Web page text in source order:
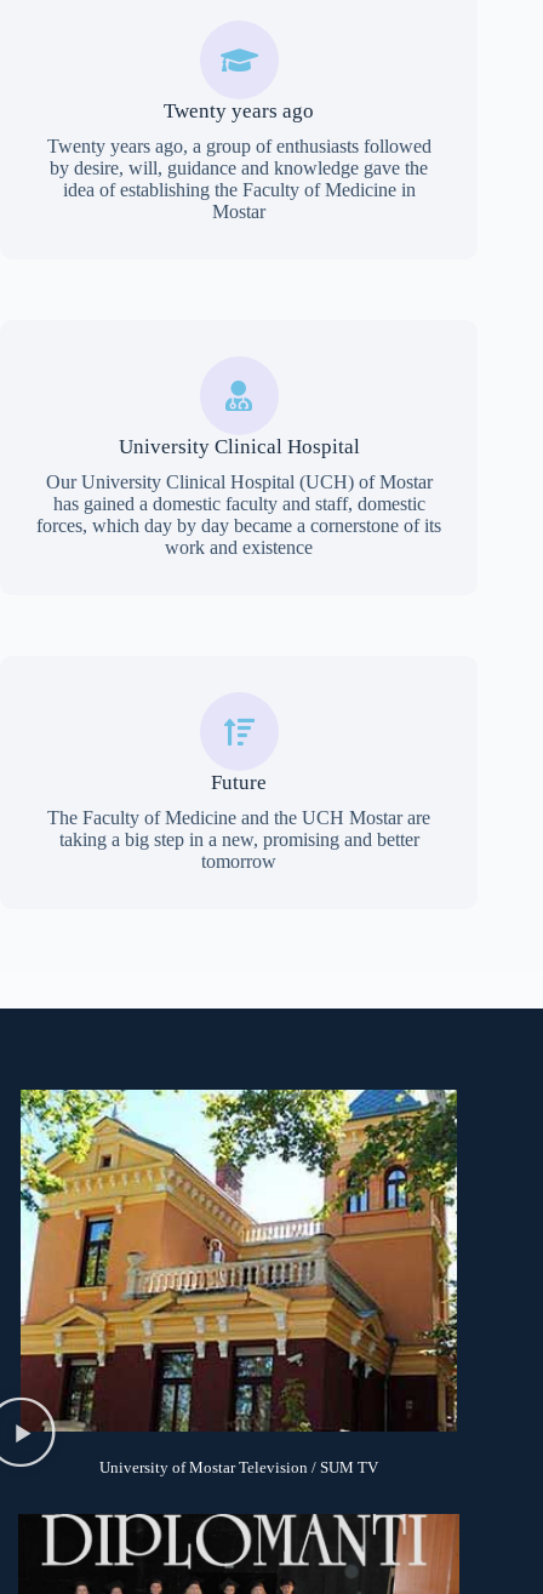
Twenty years ago
Twenty years ago, a group of enthusiasts followed
by desire, will, guidance and knowledge gave the
idea of establishing the Faculty of Medicine in
Mostar
University Clinical Hospital
Our University Clinical Hospital (UCH) of Mostar
has gained a domestic faculty and staff, domestic
forces, which day by day became a cornerstone of its
work and existence
Future
The Faculty of Medicine and the UCH Mostar are
taking a big step in a new, promising and better
tomorrow
University of Mostar Television / SUM TV